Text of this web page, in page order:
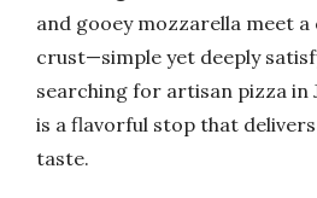
and gooey mozzarella meet
crust—simple yet deeply
searching for artisan pizza in
is a flavorful stop that
taste.